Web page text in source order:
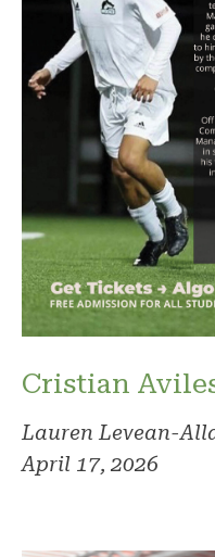
Cristian
Lauren Levean-
April 17, 2026